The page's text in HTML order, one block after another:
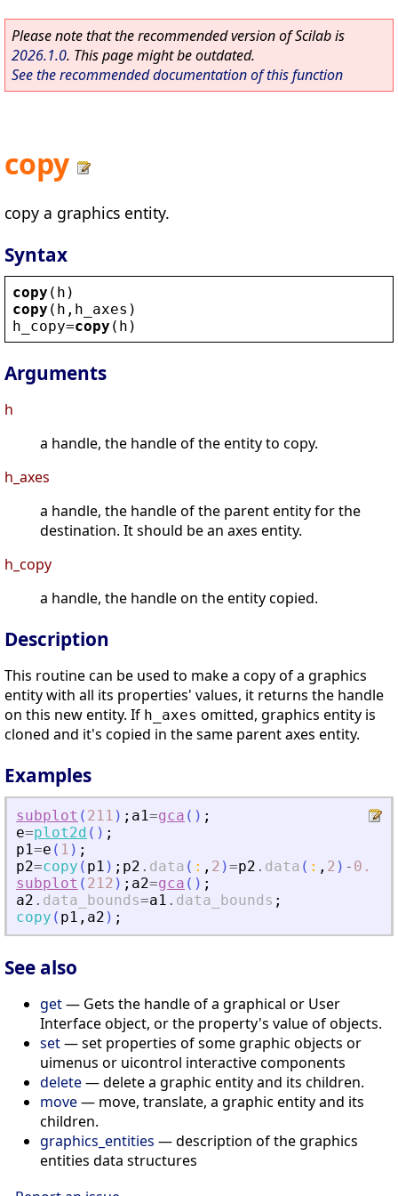
Please note that the recommended version of Scilab is
2026.1.0. This page might be outdated.
See the recommended documentation of this function
copy
copy a graphics entity.
Syntax
copy ( h )
copy ( h , h_axes )
h_copy=copy ( h )
Arguments
h
a handle, the handle of the entity to copy.
h_axes
a handle, the handle of the parent entity for the
destination. It should be an axes entity.
h_copy
a handle, the handle on the entity copied.
Description
This routine can be used to make a copy of a graphics
entity with all its properties' values, it returns the handle
on this new entity. If h_axes omitted, graphics entity is
cloned and it's copied in the same parent axes entity.
Examples
subplot ( 211 ) ; a1=gca ( ) ;
e=plot2d ( ) ;
p1=e ( 1 ) ;
p2=copy ( p1 ) ; p2 . data ( : , 2 )=p2 . data ( : , 2 ) - 0.5
subplot ( 212 ) ; a2=gca ( ) ;
a2 . data_bounds=a1 . data_bounds ;
copy ( p1 , a2 ) ;
See also
get— Gets the handle of a graphical or User
Interface object, or the property's value of objects.
set— set properties of some graphic objects or
uimenus or uicontrol interactive components
delete— delete a graphic entity and its children.
move— move, translate, a graphic entity and its
children.
graphics_entities — description of the graphics
entities data structures